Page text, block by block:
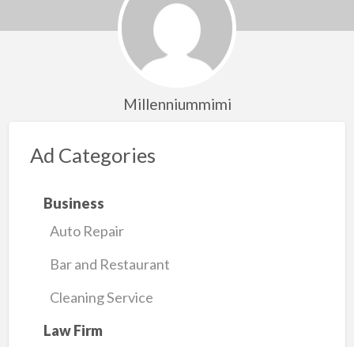
Millenniummimi
Ad Categories
Business
Auto Repair
Bar and Restaurant
Cleaning Service
Law Firm